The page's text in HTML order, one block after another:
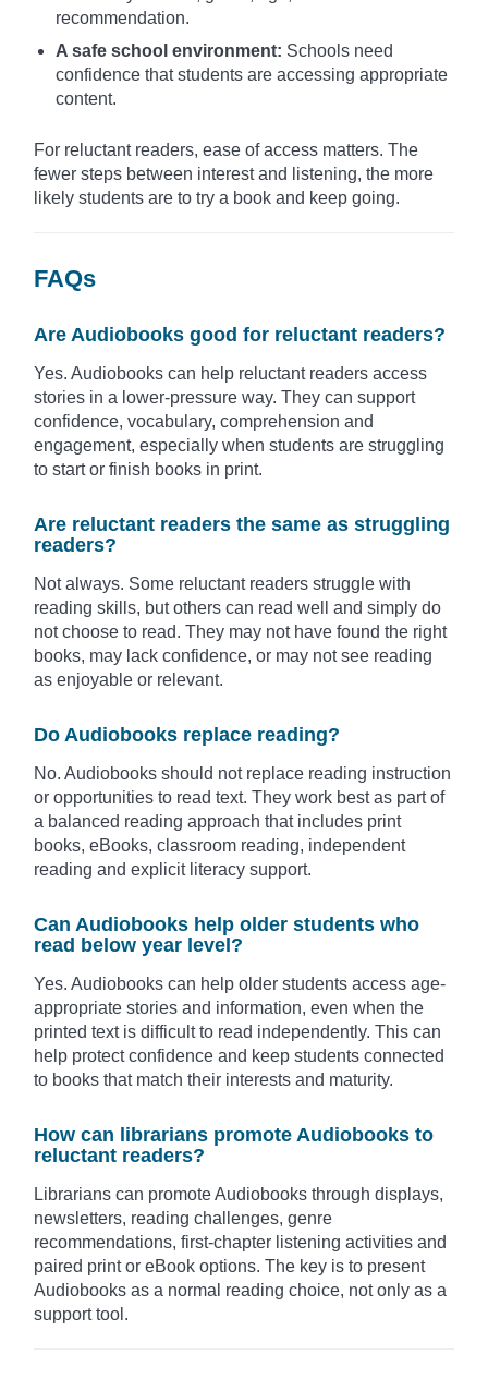
recommendation.
A safe school environment: Schools need
confidence that students are accessing appropriate
content.
For reluctant readers, ease of access matters. The
fewer steps between interest and listening, the more
likely students are to try a book and keep going.
FAQs
Are Audiobooks good for reluctant readers?
Yes. Audiobooks can help reluctant readers access
stories in a lower-pressure way. They can support
confidence, vocabulary, comprehension and
engagement, especially when students are struggling
to start or finish books in print.
Are reluctant readers the same as struggling
readers?
Not always. Some reluctant readers struggle with
reading skills, but others can read well and simply do
not choose to read. They may not have found the right
books, may lack confidence, or may not see reading
as enjoyable or relevant.
Do Audiobooks replace reading?
No. Audiobooks should not replace reading instruction
or opportunities to read text. They work best as part of
a balanced reading approach that includes print
books, eBooks, classroom reading, independent
reading and explicit literacy support.
Can Audiobooks help older students who
read below year level?
Yes. Audiobooks can help older students access age-
appropriate stories and information, even when the
printed text is difficult to read independently. This can
help protect confidence and keep students connected
to books that match their interests and maturity.
How can librarians promote Audiobooks to
reluctant readers?
Librarians can promote Audiobooks through displays,
newsletters, reading challenges, genre
recommendations, first-chapter listening activities and
paired print or eBook options. The key is to present
Audiobooks as a normal reading choice, not only as a
support tool.